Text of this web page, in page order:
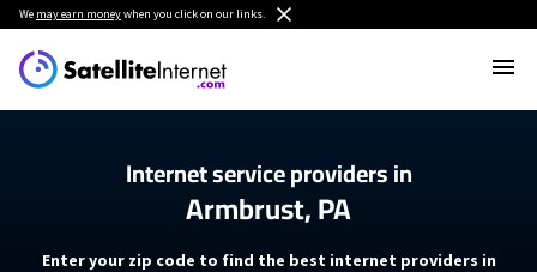
We may earn moneywhen you click on our links.
Internet service providers in
Armbrust, PA
Enter your zip code to find the best internet providers in